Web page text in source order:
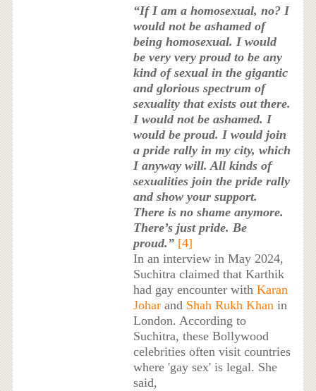
“If I am a homosexual, no? I
would not be ashamed of
being homosexual. I would
be very very proud to be any
kind of sexual in the gigantic
and glorious spectrum of
sexuality that exists out there.
I would not be ashamed. I
would be proud. I would join
a pride rally in my city, which
I anyway will. All kinds of
sexualities join the pride rally
and show your support.
There is no shame anymore.
There’s just pride. Be
proud.” [4]
In an interview in May 2024,
Suchitra claimed that Karthik
had gay encounter with Karan
Joharand Shah Rukh Khanin
London. According to
Suchitra, these Bollywood
celebrities often visit countries
where 'gay sex' is legal. She
said,